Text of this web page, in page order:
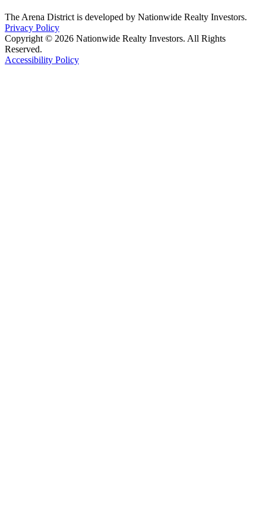
The Arena District is developed by Nationwide Realty Investors.
Privacy Policy
Copyright © 2026 Nationwide Realty Investors. All Rights
Reserved.
Accessibility Policy